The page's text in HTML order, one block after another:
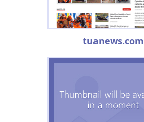
tuanews.com